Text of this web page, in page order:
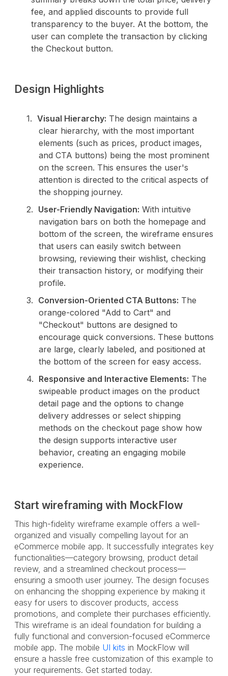
fee, and applied discounts to provide full
transparency to the buyer. At the bottom, the
user can complete the transaction by clicking
the Checkout button.
Design Highlights
Visual Hierarchy: The design maintains a
clear hierarchy, with the most important
elements (such as prices, product images,
and CTA buttons) being the most prominent
on the screen. This ensures the user's
attention is directed to the critical aspects of
the shopping journey.
User-Friendly Navigation: With intuitive
navigation bars on both the homepage and
bottom of the screen, the wireframe ensures
that users can easily switch between
browsing, reviewing their wishlist, checking
their transaction history, or modifying their
profile.
Conversion-Oriented CTA Buttons: The
orange-colored "Add to Cart" and
"Checkout" buttons are designed to
encourage quick conversions. These buttons
are large, clearly labeled, and positioned at
the bottom of the screen for easy access.
Responsive and Interactive Elements: The
swipeable product images on the product
detail page and the options to change
delivery addresses or select shipping
methods on the checkout page show how
the design supports interactive user
behavior, creating an engaging mobile
experience.
Start wireframing with MockFlow
This high-fidelity wireframe example offers a well-
organized and visually compelling layout for an
eCommerce mobile app. It successfully integrates key
functionalities—category browsing, product detail
review, and a streamlined checkout process—
ensuring a smooth user journey. The design focuses
on enhancing the shopping experience by making it
easy for users to discover products, access
promotions, and complete their purchases efficiently.
This wireframe is an ideal foundation for building a
fully functional and conversion-focused eCommerce
mobile app. The mobile UI kits in MockFlow will
ensure a hassle free customization of this example to
your requirements. Get started today.